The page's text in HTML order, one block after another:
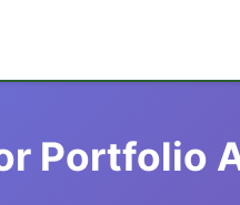
Portfolio